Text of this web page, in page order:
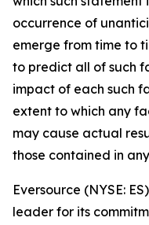
occurrence of
emerge from time to
to predict all of such
impact of each such
extent to which any
may cause actual
those contained in
Eversource (NYSE:
leader for its